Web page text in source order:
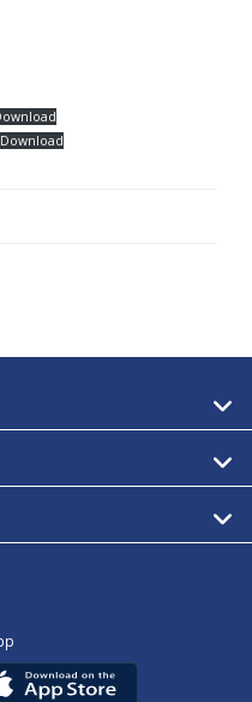
Download